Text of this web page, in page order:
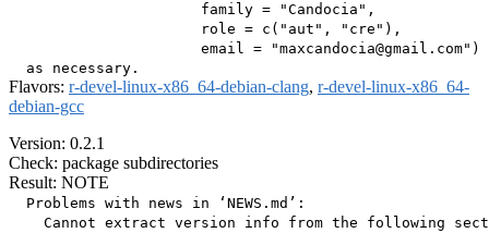
                      family = "Candocia",
                      role = c("aut", "cre"),
                      email = "maxcandocia@gmail.com")
Flavors: r-devel-linux-x86_64-debian-clang, r-devel-linux-x86_64-
debian-gcc
Version: 0.2.1
Check: package subdirectories
Result: NOTE
  Problems with news in ‘NEWS.md’:
Cannot extract version info from the following